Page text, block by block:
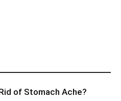
of Stomach Ache?